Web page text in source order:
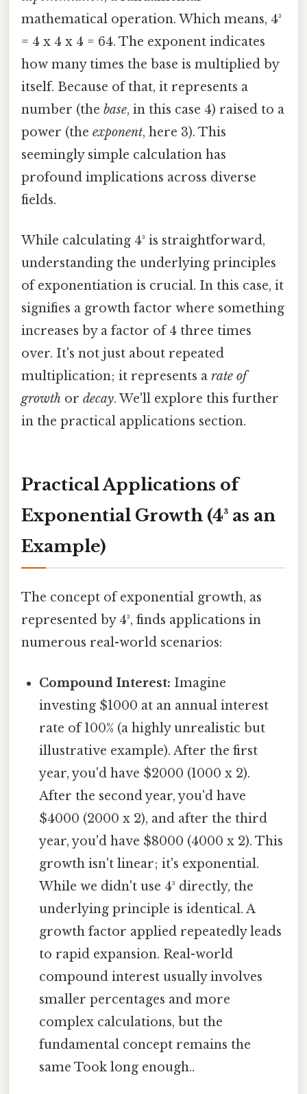
mathematical operation. Which means, 4³
= 4 x 4 x 4 = 64. The exponent indicates
how many times the base is multiplied by
itself. Because of that, it represents a
number (the base, in this case 4) raised to a
power (the exponent, here 3). This
seemingly simple calculation has
profound implications across diverse
fields.
While calculating 4³ is straightforward,
understanding the underlying principles
of exponentiation is crucial. In this case, it
signifies a growth factor where something
increases by a factor of 4 three times
over. It's not just about repeated
multiplication; it represents a rate of
growth or decay. We'll explore this further
in the practical applications section.
Practical Applications of
Exponential Growth (4³ as an
Example)
The concept of exponential growth, as
represented by 4³, finds applications in
numerous real-world scenarios:
Compound Interest: Imagine
investing $1000 at an annual interest
rate of 100% (a highly unrealistic but
illustrative example). After the first
year, you'd have $2000 (1000 x 2).
After the second year, you'd have
$4000 (2000 x 2), and after the third
year, you'd have $8000 (4000 x 2). This
growth isn't linear; it's exponential.
While we didn't use 4³ directly, the
underlying principle is identical. A
growth factor applied repeatedly leads
to rapid expansion. Real-world
compound interest usually involves
smaller percentages and more
complex calculations, but the
fundamental concept remains the
same Took long enough..